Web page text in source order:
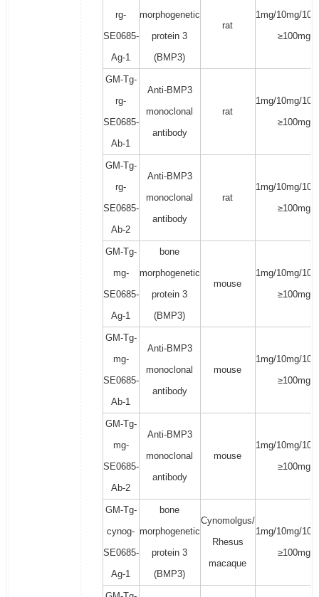
rg-
SE0685-
Ag-1
morphogenetic
protein 3
(BMP3)
rat
1mg/10mg/
≥100mg
GM-Tg-
rg-
SE0685-
Ab-1
Anti-BMP3
monoclonal
antibody
rat
1mg/10mg/
≥100mg
GM-Tg-
rg-
SE0685-
Ab-2
Anti-BMP3
monoclonal
antibody
rat
1mg/10mg/
≥100mg
GM-Tg-
mg-
SE0685-
Ag-1
bone
morphogenetic
protein 3
(BMP3)
mouse
1mg/10mg/
≥100mg
GM-Tg-
mg-
SE0685-
Ab-1
Anti-BMP3
monoclonal
antibody
mouse
1mg/10mg/
≥100mg
GM-Tg-
mg-
SE0685-
Ab-2
Anti-BMP3
monoclonal
antibody
mouse
1mg/10mg/
≥100mg
GM-Tg-
cynog-
SE0685-
Ag-1
bone
morphogenetic
protein 3
(BMP3)
Cynomolgus/
Rhesus
macaque
1mg/10mg/
≥100mg